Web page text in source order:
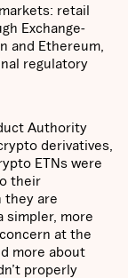
retail
Exchange-
and Ethereum,
regulatory
Authority
derivatives,
ETNs were
their
they are
simpler, more
at the
more about
properly